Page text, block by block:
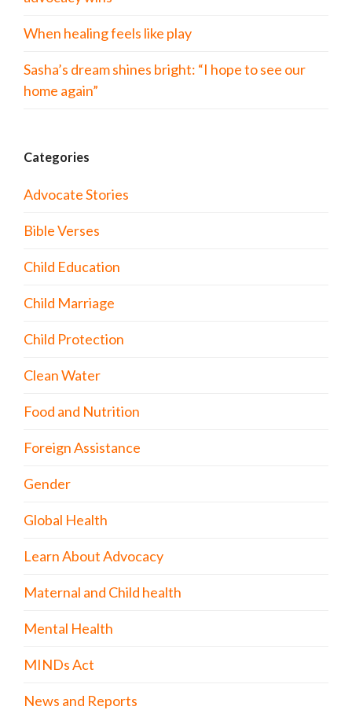
When healing feels like play
Sasha’s dream shines bright: “I hope to see our
home again”
Categories
Advocate Stories
Bible Verses
Child Education
Child Marriage
Child Protection
Clean Water
Food and Nutrition
Foreign Assistance
Gender
Global Health
Learn About Advocacy
Maternal and Child health
Mental Health
MINDs Act
News and Reports